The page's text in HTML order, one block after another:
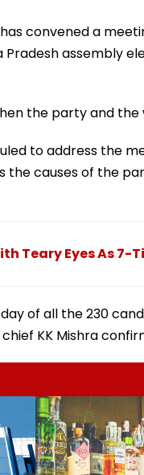
convened a
assembly
the party and the
to address the
the causes of the
Teary Eyes As 7-
of all the 230
KK Mishra